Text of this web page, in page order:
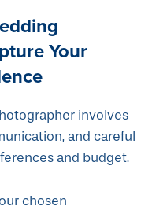
Your
involves
and careful
and budget.
chosen